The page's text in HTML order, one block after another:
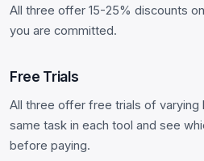
All three offer 15-25% discounts
you are committed.
Free Trials
All three offer free trials of varying
same task in each tool and see
before paying.